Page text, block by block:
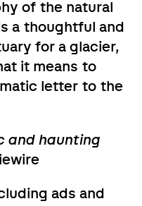
of the natural
a thoughtful and
for a glacier,
it means to
letter to the
and haunting
ads and